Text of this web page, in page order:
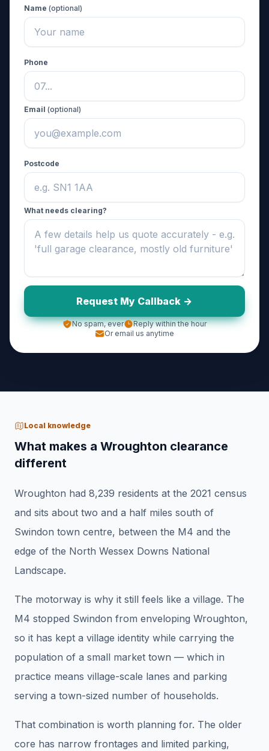
Name (optional)
Phone
Email (optional)
Postcode
What needs clearing?
Request My Callback ->
No spam, ever
Reply within the hour
Or email us anytime
Local knowledge
What makes a Wroughton clearance
different
Wroughton had 8,239 residents at the 2021 census
and sits about two and a half miles south of
Swindon town centre, between the M4 and the
edge of the North Wessex Downs National
Landscape.
The motorway is why it still feels like a village. The
M4 stopped Swindon from enveloping Wroughton,
so it has kept a village identity while carrying the
population of a small market town — which in
practice means village-scale lanes and parking
serving a town-sized number of households.
That combination is worth planning for. The older
core has narrow frontages and limited parking,